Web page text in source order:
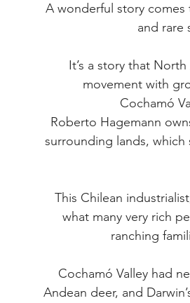
A wonderful story comes
and rare
It’s a story that
movement with
Cochamó
Roberto Hagemann
surrounding lands,
This Chilean
what many very rich
ranching
Cochamó Valley had
Andean deer, and